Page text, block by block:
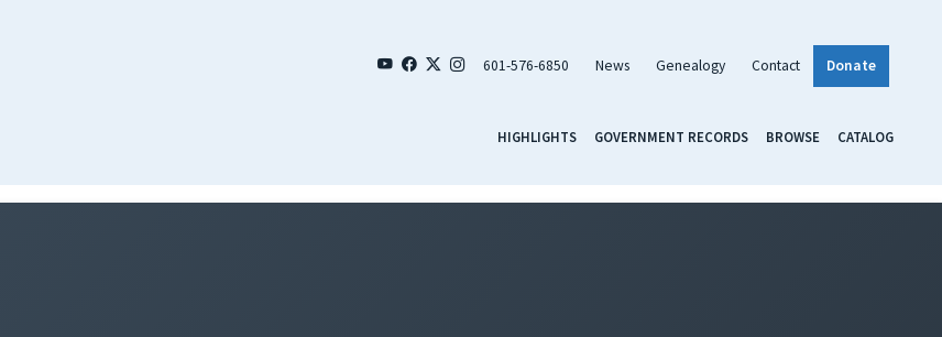
601-576-6850 News Genealogy Contact Donate
HIGHLIGHTS GOVERNMENT RECORDS BROWSE CATALOG